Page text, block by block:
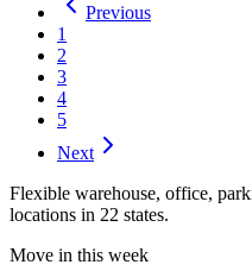
Previous
1
2
3
4
5
Next
Flexible warehouse, office,
locations in 22 states.
Move in this week